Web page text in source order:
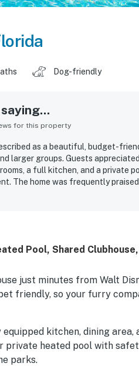
Dog-friendly
for this property
as a beautiful, budget-
larger groups. Guests
a full kitchen, and a private
The home was frequently
Pool, Shared Clubhouse,
just minutes from Walt
friendly, so your furry
kitchen, dining area,
heated pool with
parks.